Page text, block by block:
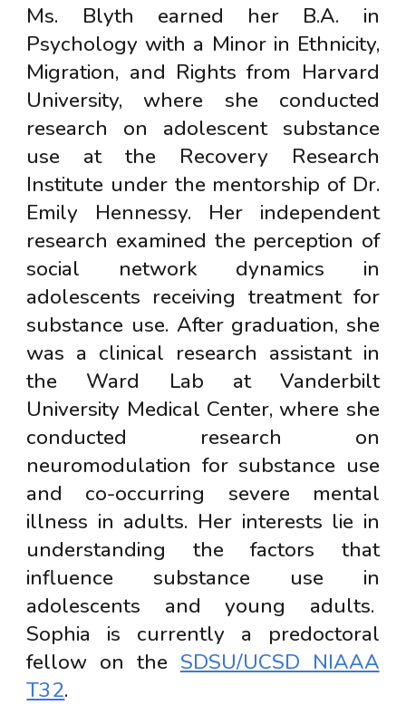
Ms. Blyth earned her B.A. in
Psychology with a Minor in Ethnicity,
Migration, and Rights from Harvard
University, where she conducted
research on adolescent substance
use at the Recovery Research
Institute under the mentorship of Dr.
Emily Hennessy. Her independent
research examined the perception of
social network dynamics in
adolescents receiving treatment for
substance use. After graduation, she
was a clinical research assistant in
the Ward Lab at Vanderbilt
University Medical Center, where she
conducted research on
neuromodulation for substance use
and co-occurring severe mental
illness in adults. Her interests lie in
understanding the factors that
influence substance use in
adolescents and young adults.
Sophia is currently a predoctoral
fellow on the SDSU/UCSD NIAAA
T32.